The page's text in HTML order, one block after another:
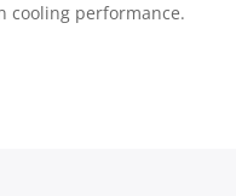
cooling performance.